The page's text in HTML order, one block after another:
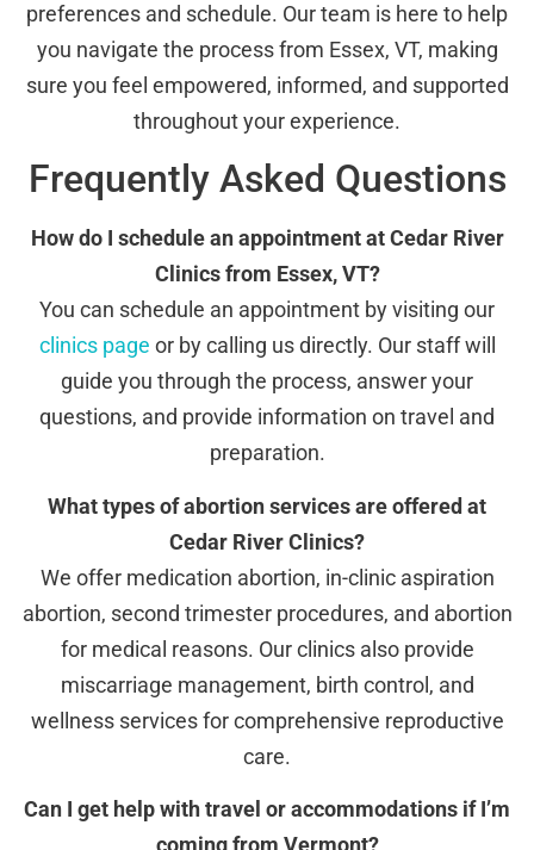
preferences and schedule. Our team is here to help
you navigate the process from Essex, VT, making
sure you feel empowered, informed, and supported
throughout your experience.
Frequently Asked Questions
How do I schedule an appointment at Cedar River
Clinics from Essex, VT?
You can schedule an appointment by visiting our
clinics page or by calling us directly. Our staff will
guide you through the process, answer your
questions, and provide information on travel and
preparation.
What types of abortion services are offered at
Cedar River Clinics?
We offer medication abortion, in-clinic aspiration
abortion, second trimester procedures, and abortion
for medical reasons. Our clinics also provide
miscarriage management, birth control, and
wellness services for comprehensive reproductive
care.
Can I get help with travel or accommodations if I’m
coming from Vermont?